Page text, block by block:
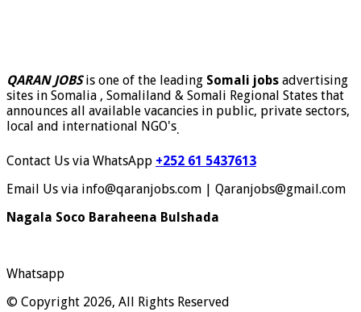
QARAN JOBSis one of the leading Somali jobs advertising
sites in Somalia , Somaliland & Somali Regional States that
announces all available vacancies in public, private sectors,
local and international NGO's.
Contact Us via WhatsApp +252 61 5437613
Email Us via info@qaranjobs.com | Qaranjobs@gmail.com
Nagala Soco Baraheena Bulshada
Whatsapp
© Copyright 2026, All Rights Reserved